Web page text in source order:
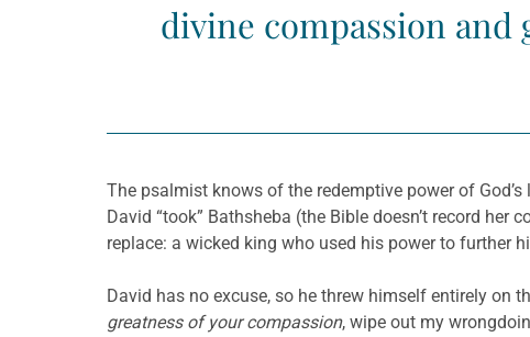
divine compassion and
The psalmist knows of the redemptive power of
David “took” Bathsheba (the Bible doesn’t record
replace: a wicked king who used his power to further
David has no excuse, so he threw himself entirely on
greatness of your compassion, wipe out my